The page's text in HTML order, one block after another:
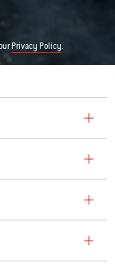
Privacy Policy.